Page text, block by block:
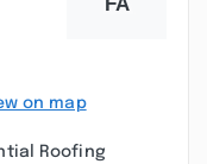
on map
Roofing